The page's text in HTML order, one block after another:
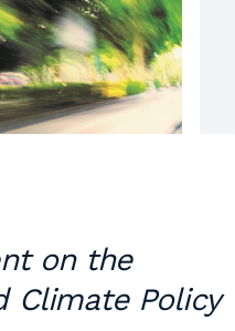
on the
Climate Policy